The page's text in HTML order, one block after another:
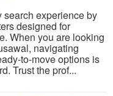
search experience by
designed for
When you are looking
navigating
to-move options is
Trust the prof...